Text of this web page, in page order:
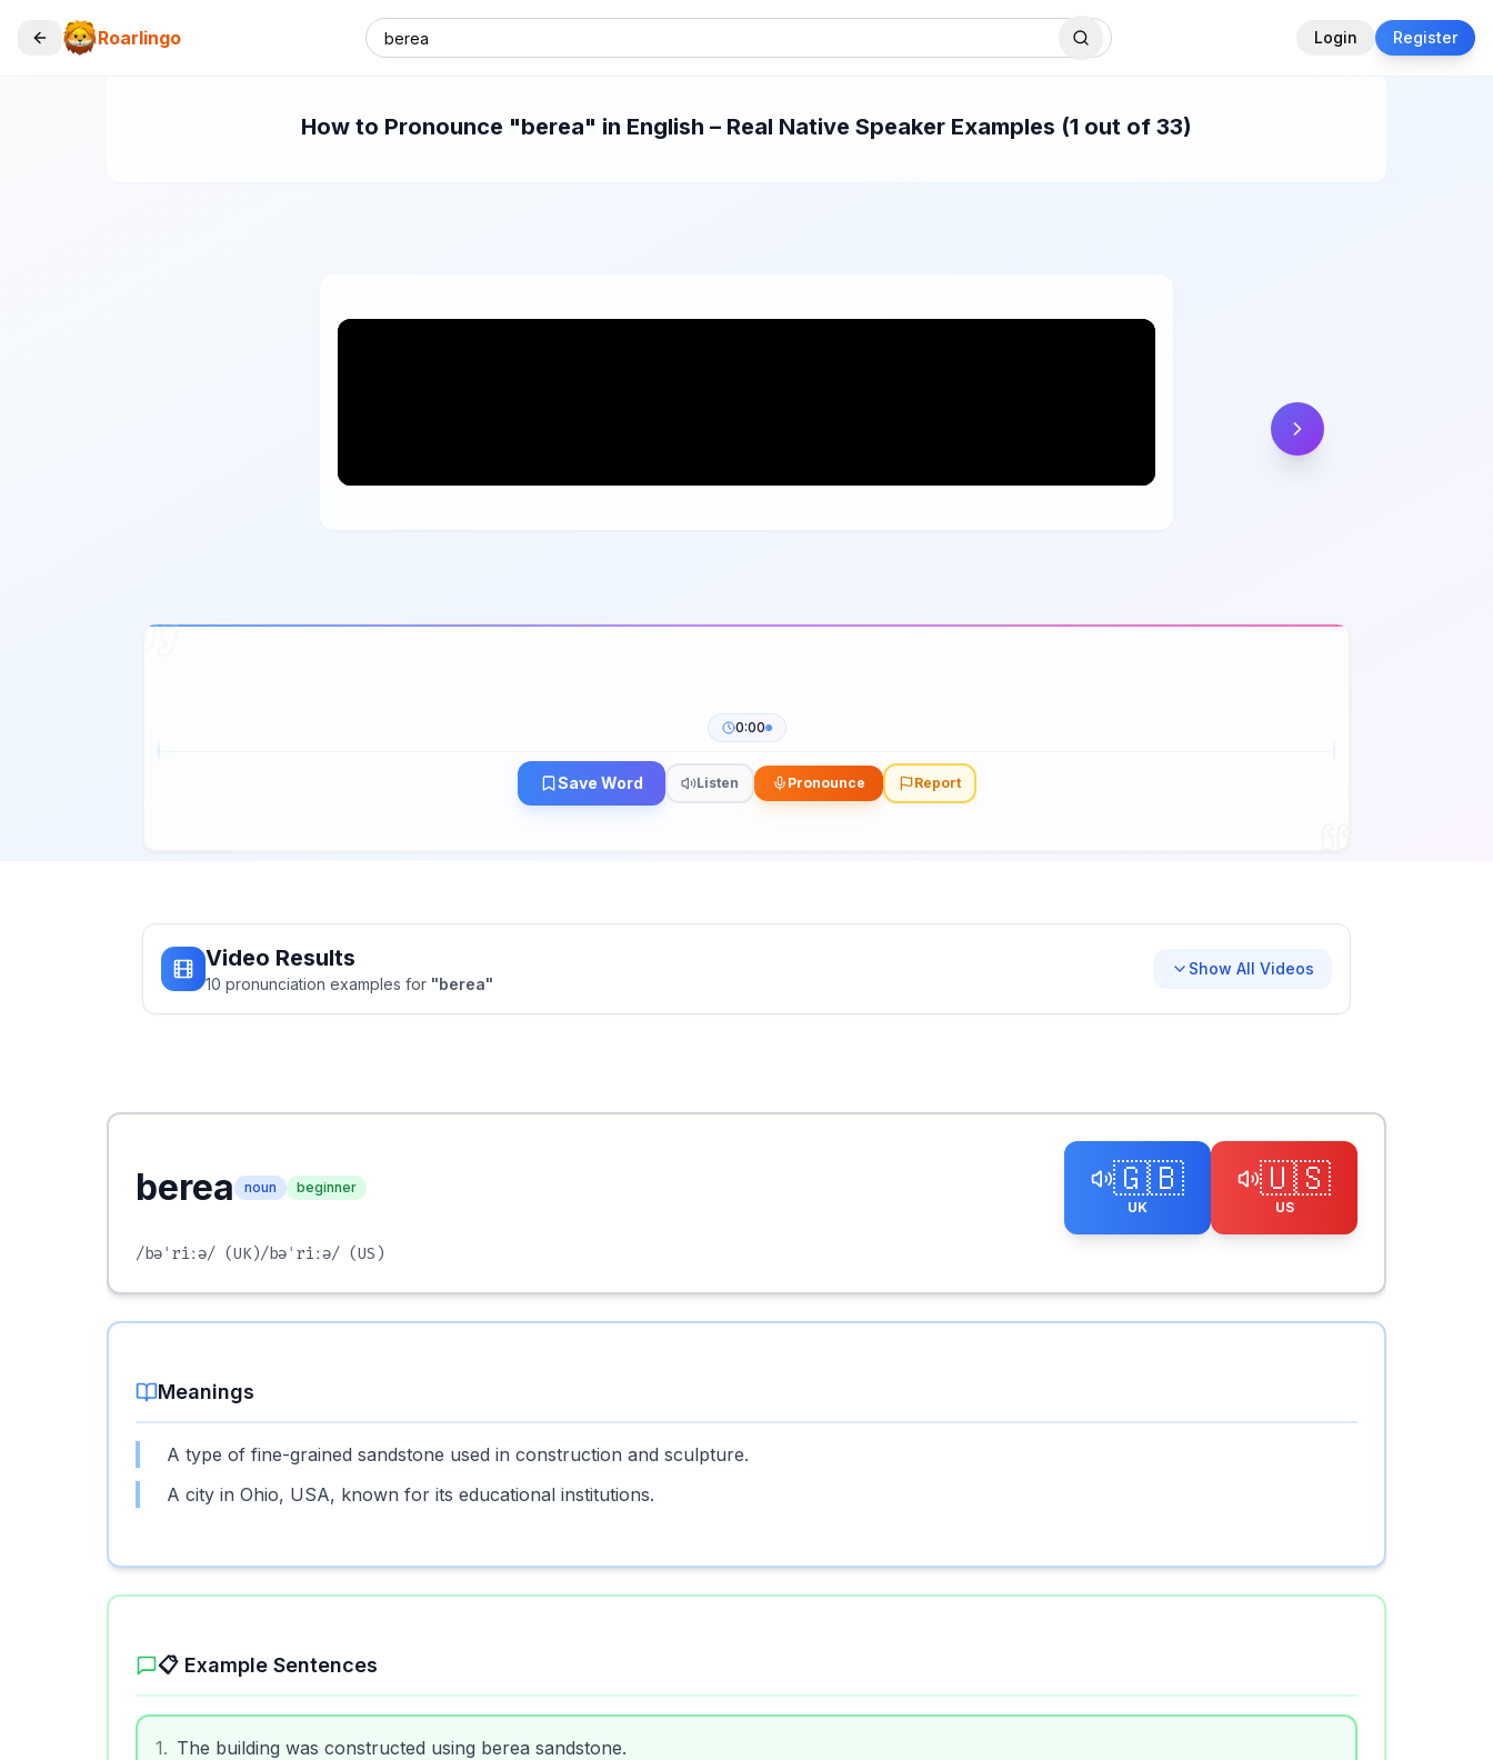
Roarlingo Login Register
How to Pronounce "berea" in English – Real Native Speaker Examples (1 out of 33)
0:00
Save Word Listen Pronounce Report
Video Results
10 pronunciation examples for "berea"
Show All Videos
berea noun beginner 🇬🇧
UK
🇺🇸
US
/bəˈriːə/ (UK)/bəˈriːə/ (US)
Meanings
A type of fine-grained sandstone used in construction and sculpture.
A city in Ohio, USA, known for its educational institutions.
📋 Example Sentences
1. The building was constructed using berea sandstone.